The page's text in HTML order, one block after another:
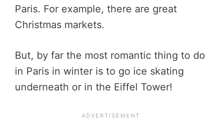
Paris. For example, there are great
Christmas markets.
But, by far the most romantic thing to do
in Paris in winter is to go ice skating
underneath or in the Eiffel Tower!